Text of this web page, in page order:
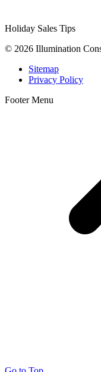
Holiday Sales Tips
© 2026 Illumination
Sitemap
Privacy Policy
Footer Menu